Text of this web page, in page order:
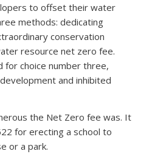
to offset their water
methods: dedicating
conservation
resource net zero fee.
choice number three,
and inhibited
the Net Zero fee was. It
for erecting a school to
or a park.